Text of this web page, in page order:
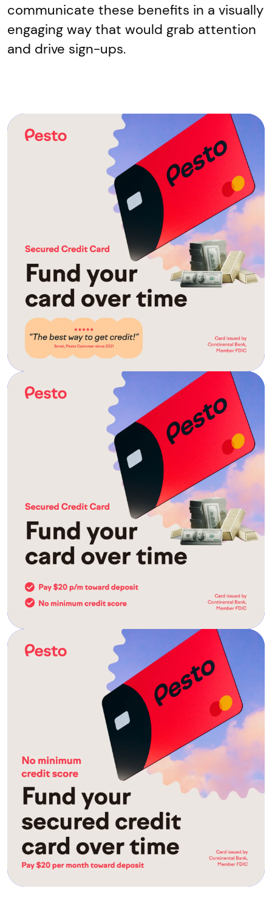
communicate these benefits in a visually
engaging way that would grab attention
and drive sign-ups.